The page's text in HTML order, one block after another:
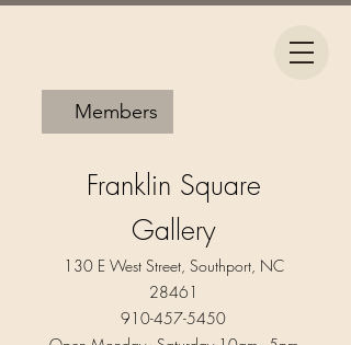
Members
Franklin Square
Gallery
130 E West Street, Southport, NC
28461
910-457-5450